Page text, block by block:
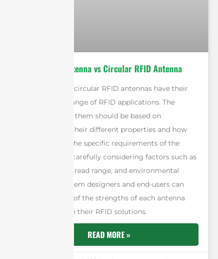
Linear RFID Antenna vs Circular RFID Antenna
Both linear and circular RFID antennas have their
uses in a wide range of RFID applications. The
choice between them should be based on
understanding their different properties and how
these relate to the specific requirements of the
application. By carefully considering factors such as
tag orientation, read range, and environmental
complexity, system designers and end-users can
make the most of the strengths of each antenna
type to optimize their RFID solutions.
READ MORE »